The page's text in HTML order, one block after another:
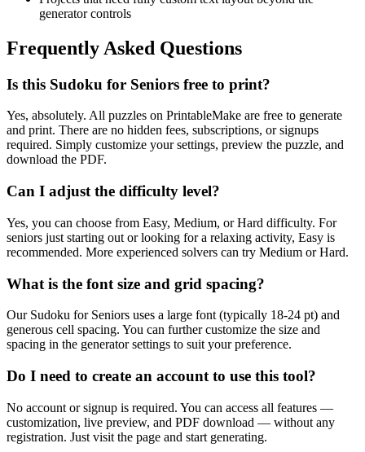
generator controls
Frequently Asked Questions
Is this Sudoku for Seniors free to print?
Yes, absolutely. All puzzles on PrintableMake are free to generate
and print. There are no hidden fees, subscriptions, or signups
required. Simply customize your settings, preview the puzzle, and
download the PDF.
Can I adjust the difficulty level?
Yes, you can choose from Easy, Medium, or Hard difficulty. For
seniors just starting out or looking for a relaxing activity, Easy is
recommended. More experienced solvers can try Medium or Hard.
What is the font size and grid spacing?
Our Sudoku for Seniors uses a large font (typically 18-24 pt) and
generous cell spacing. You can further customize the size and
spacing in the generator settings to suit your preference.
Do I need to create an account to use this tool?
No account or signup is required. You can access all features —
customization, live preview, and PDF download — without any
registration. Just visit the page and start generating.